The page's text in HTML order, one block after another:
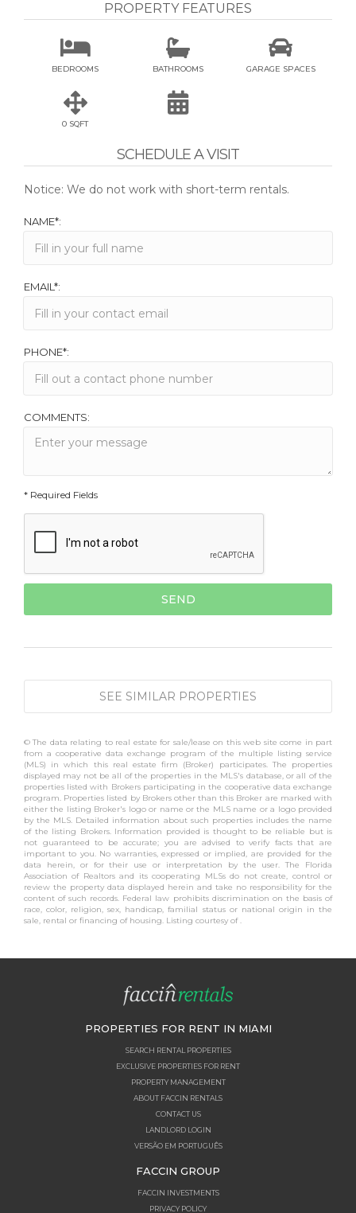
PROPERTY FEATURES

BEDROOMS

BATHROOMS

GARAGE SPACES

0 SQFT

SCHEDULE A VISIT
Notice: We do not work with short-term rentals.
NAME*:
EMAIL*:
PHONE*:
COMMENTS:
* Required Fields
SEE SIMILAR PROPERTIES
© The data relating to real estate for sale/lease on this web site come in part
from a cooperative data exchange program of the multiple listing service
(MLS) in which this real estate firm (Broker) participates. The properties
displayed may not be all of the properties in the MLS's database, or all of the
properties listed with Brokers participating in the cooperative data exchange
program. Properties listed by Brokers other than this Broker are marked with
either the listing Broker's logo or name or the MLS name or a logo provided
by the MLS. Detailed information about such properties includes the name
of the listing Brokers. Information provided is thought to be reliable but is
not guaranteed to be accurate; you are advised to verify facts that are
important to you. No warranties, expressed or implied, are provided for the
data herein, or for their use or interpretation by the user. The Florida
Association of Realtors and its cooperating MLSs do not create, control or
review the property data displayed herein and take no responsibility for the
content of such records. Federal law prohibits discrimination on the basis of
race, color, religion, sex, handicap, familial status or national origin in the
sale, rental or financing of housing. Listing courtesy of .
PROPERTIES FOR RENT IN MIAMI
SEARCH RENTAL PROPERTIES
EXCLUSIVE PROPERTIES FOR RENT
PROPERTY MANAGEMENT
ABOUT FACCIN RENTALS
CONTACT US
LANDLORD LOGIN
VERSÃO EM PORTUGUÊS
FACCIN GROUP
FACCIN INVESTMENTS
PRIVACY POLICY